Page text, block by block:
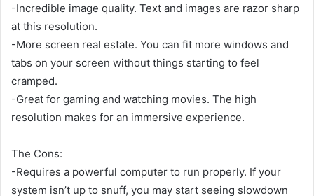
-Incredible image quality. Text and images are razor sharp
at this resolution.
-More screen real estate. You can fit more windows and
tabs on your screen without things starting to feel
cramped.
-Great for gaming and watching movies. The high
resolution makes for an immersive experience.
The Cons:
-Requires a powerful computer to run properly. If your
system isn’t up to snuff, you may start seeing slowdown